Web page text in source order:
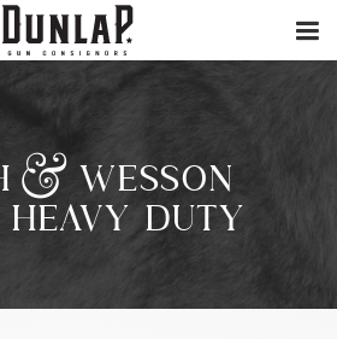
& WESSON
DUTY